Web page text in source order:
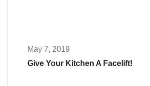
May 7, 2019
Give Your Kitchen A Facelift!